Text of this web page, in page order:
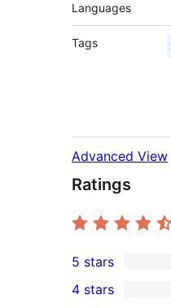
Languages
Tags
Advanced View
Ratings
34
5-
5 stars
4 stars